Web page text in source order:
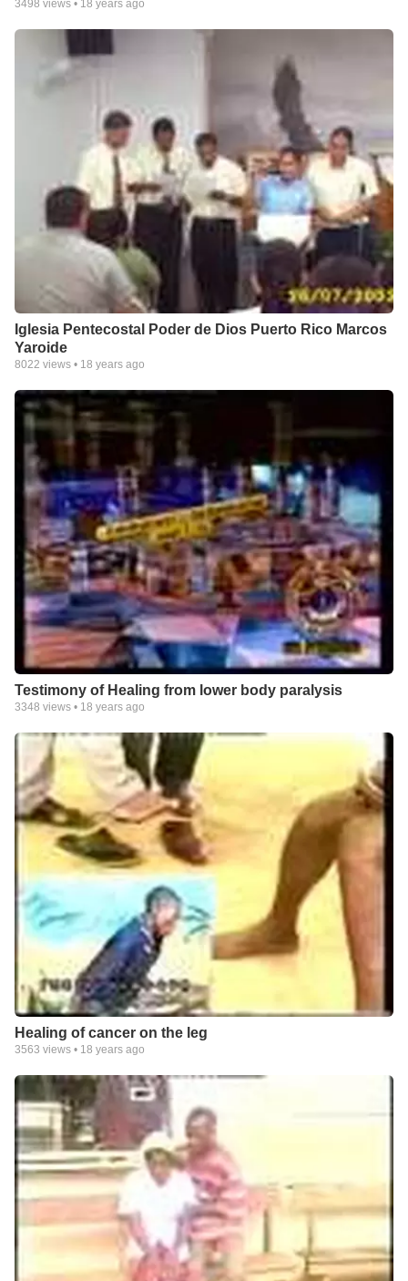
3498 views • 18 years ago
Iglesia Pentecostal Poder de Dios Puerto Rico Marcos
Yaroide
8022 views • 18 years ago
Testimony of Healing from lower body paralysis
3348 views • 18 years ago
Healing of cancer on the leg
3563 views • 18 years ago